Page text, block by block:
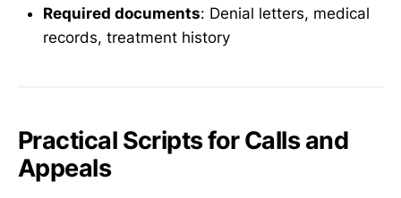
Required documents: Denial letters, medical
records, treatment history
Practical Scripts for Calls and
Appeals